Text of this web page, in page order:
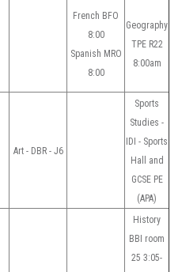
French BFO
8:00
Spanish MRO
8:00
Geography
TPE R22
8:00am
Art - DBR - J6
Sports
Studies -
IDI - Sports
Hall and
GCSE PE
(APA)
History
BBI room
25 3:05-